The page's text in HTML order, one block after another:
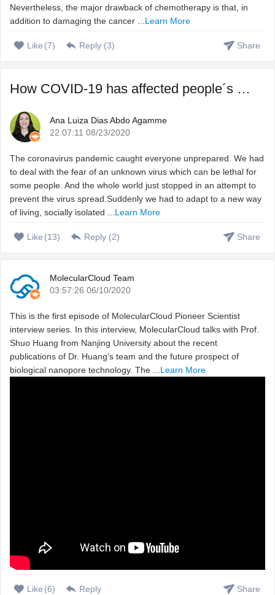
Nevertheless, the major drawback of chemotherapy is that, in
addition to damaging the cancer ...Learn More
Like (7) Reply (3) Share
How COVID-19 has affected people´s sleep, and how to fix ...
Ana Luiza Dias Abdo Agamme
22:07:11 08/23/2020
The coronavirus pandemic caught everyone unprepared. We had
to deal with the fear of an unknown virus which can be lethal for
some people. And the whole world just stopped in an attempt to
prevent the virus spread.Suddenly we had to adapt to a new way
of living, socially isolated ...Learn More
Like (13) Reply (2) Share
MolecularCloud Team
03:57:26 06/10/2020
This is the first episode of MolecularCloud Pioneer Scientist
interview series. In this interview, MolecularCloud talks with Prof.
Shuo Huang from Nanjing University about the recent
publications of Dr. Huang’s team and the future prospect of
biological nanopore technology. The ...Learn More
Like (6) Reply Share